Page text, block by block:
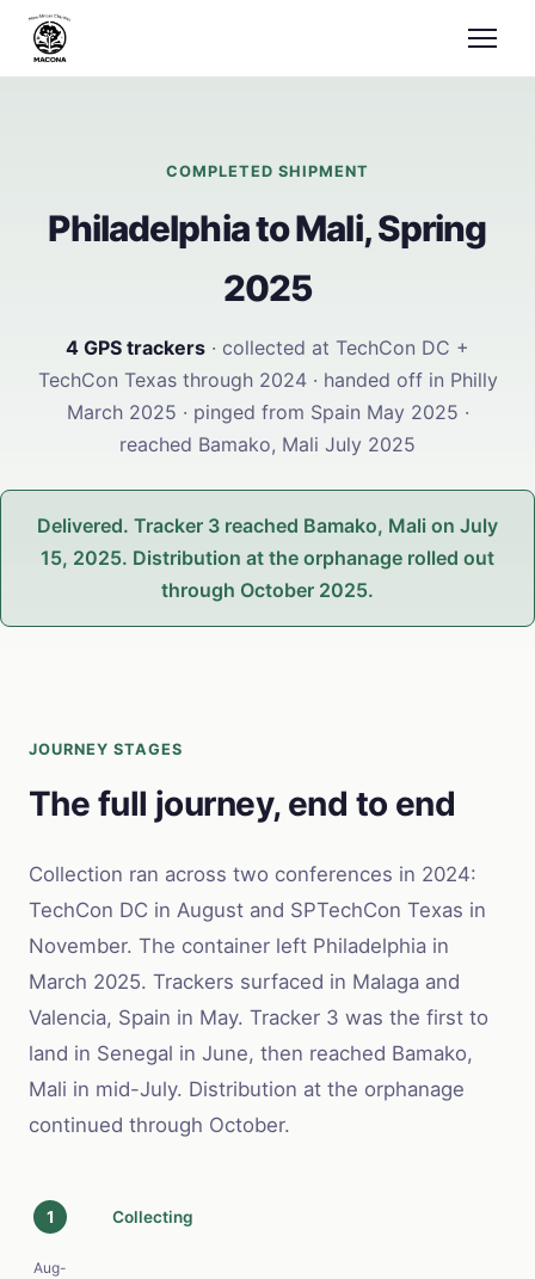
COMPLETED SHIPMENT
Philadelphia to Mali, Spring
2025
4 GPS trackers · collected at TechCon DC +
TechCon Texas through 2024 · handed off in Philly
March 2025 · pinged from Spain May 2025 ·
reached Bamako, Mali July 2025
Delivered. Tracker 3 reached Bamako, Mali on July
15, 2025. Distribution at the orphanage rolled out
through October 2025.
JOURNEY STAGES
The full journey, end to end
Collection ran across two conferences in 2024:
TechCon DC in August and SPTechCon Texas in
November. The container left Philadelphia in
March 2025. Trackers surfaced in Malaga and
Valencia, Spain in May. Tracker 3 was the first to
land in Senegal in June, then reached Bamako,
Mali in mid-July. Distribution at the orphanage
continued through October.
1 Collecting
Aug-